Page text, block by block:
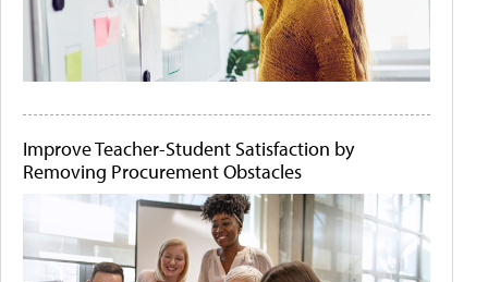
Improve Teacher-Student Satisfaction by
Removing Procurement Obstacles